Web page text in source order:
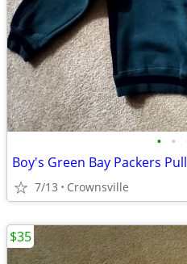
• •
Boy's Green Bay Packers
7/13 Crownsville
$35